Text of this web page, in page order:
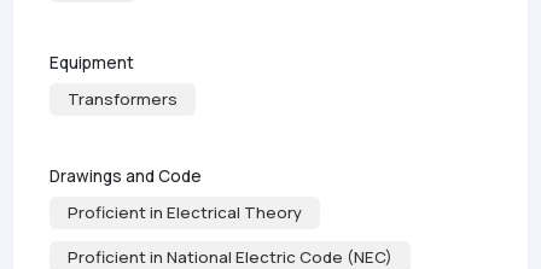
Equipment
Transformers
Drawings and Code
Proficient in Electrical Theory
Proficient in National Electric Code (NEC)